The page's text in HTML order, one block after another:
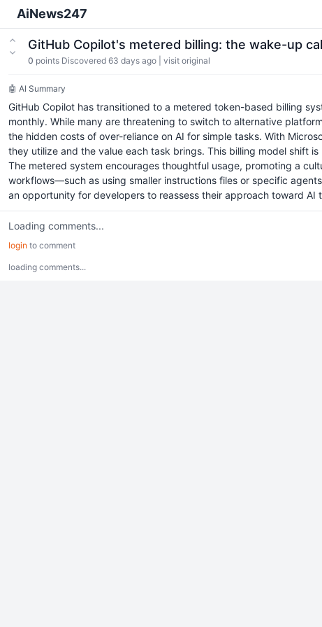
AiNews247
GitHub Copilot's metered billing: the wake-up
0 points Discovered 63 days ago visit original
🤖 AI Summary
GitHub Copilot has transitioned to a metered token-based billing
monthly. While many are threatening to switch to alternative
the hidden costs of over-reliance on AI for simple tasks. With
they utilize and the value each task brings. This billing model shift
The metered system encourages thoughtful usage, promoting a
workflows—such as using smaller instructions files or specific
an opportunity for developers to reassess their approach toward
Loading comments...
login to comment
loading comments...